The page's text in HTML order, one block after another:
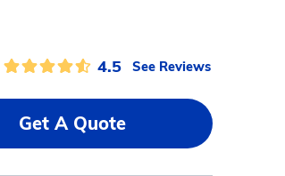
4.5 See Reviews
Get A Quote